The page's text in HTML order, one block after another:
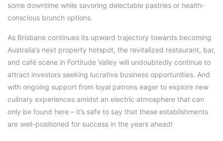
some downtime while savoring delectable pastries or health-
conscious brunch options.
As Brisbane continues its upward trajectory towards becoming
Australia’s next property hotspot, the revitalized restaurant, bar,
and café scene in Fortitude Valley will undoubtedly continue to
attract investors seeking lucrative business opportunities. And
with ongoing support from loyal patrons eager to explore new
culinary experiences amidst an electric atmosphere that can
only be found here – it’s safe to say that these establishments
are well-positioned for success in the years ahead!